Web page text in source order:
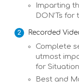
Imparting
DON’Ts for
Recorded
Complete
utmost
for
Best and